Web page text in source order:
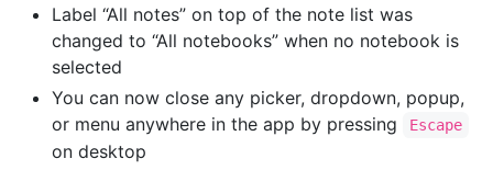
Label “All notes” on top of the note list was
changed to “All notebooks” when no notebook is
selected
You can now close any picker, dropdown, popup,
or menu anywhere in the app by pressing
Escape
on desktop